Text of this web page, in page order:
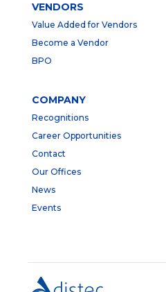
VENDORS
Value Added for Vendors
Become a Vendor
BPO
COMPANY
Recognitions
Career Opportunities
Contact
Our Offices
News
Events